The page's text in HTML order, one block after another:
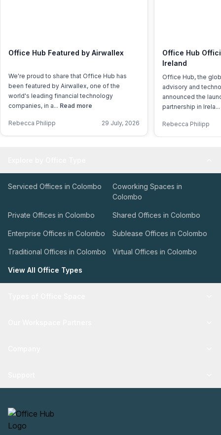
Office Hub Featured by Airwallex
We're proud to share that Office Hub has
been featured by Airwallex, one of the
world's leading financial technology
companies, in a... Read more
Rebecca Philipp 29 July, 2026
Office Hub
Ireland
Office Hub, the
advisory and
announced the
partnership in Irela...
Rebecca Philipp
Serviced Offices in Colombo
Coworking Spaces in
Colombo
Private Offices in Colombo Shared Offices in Colombo
Enterprise Offices in Colombo Sublease Offices in Colombo
Traditional Offices in Colombo Virtual Offices in Colombo
View All Office Types